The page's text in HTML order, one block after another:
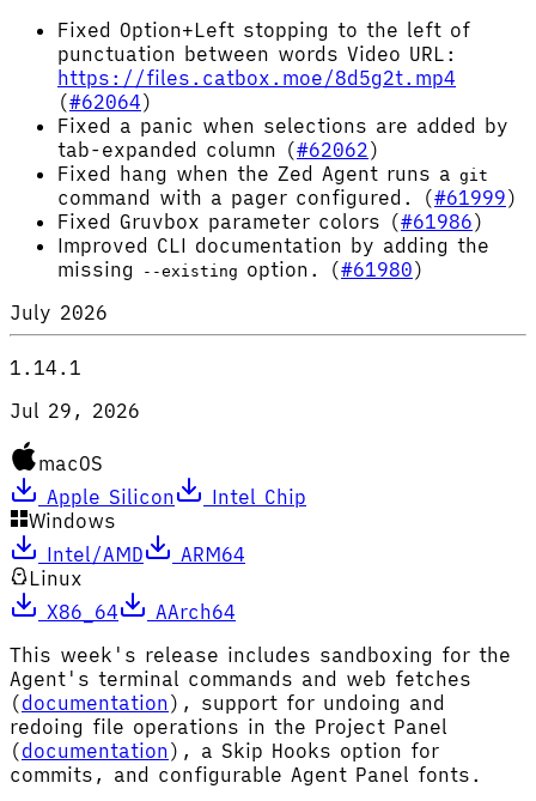
Fixed Option+Left stopping to the left of
punctuation between words Video URL:
https://files.catbox.moe/8d5g2t.mp4
(#62064)
Fixed a panic when selections are added by
tab-expanded column (#62062)
Fixed hang when the Zed Agent runs a git
command with a pager configured. (#61999)
Fixed Gruvbox parameter colors (#61986)
Improved CLI documentation by adding the
missing
--existing option. (#61980)
July 2026
1.14.1
Jul 29, 2026
macOS
Apple Silicon
Intel Chip
Windows
Intel/AMD
ARM64
Linux
X86_64
AArch64
This week's release includes sandboxing for the
Agent's terminal commands and web fetches
(documentation), support for undoing and
redoing file operations in the Project Panel
(documentation), a Skip Hooks option for
commits, and configurable Agent Panel fonts.